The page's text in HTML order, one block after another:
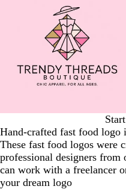
Hand-crafted fast food logo
These fast food logos were
professional designers
can work with a freelancer
your dream logo